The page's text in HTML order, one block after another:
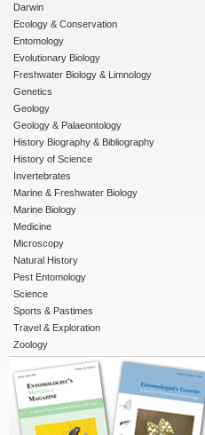
Darwin
Ecology & Conservation
Entomology
Evolutionary Biology
Freshwater Biology & Limnology
Genetics
Geology
Geology & Palaeontology
History Biography & Bibliography
History of Science
Invertebrates
Marine & Freshwater Biology
Marine Biology
Medicine
Microscopy
Natural History
Pest Entomology
Science
Sports & Pastimes
Travel & Exploration
Zoology